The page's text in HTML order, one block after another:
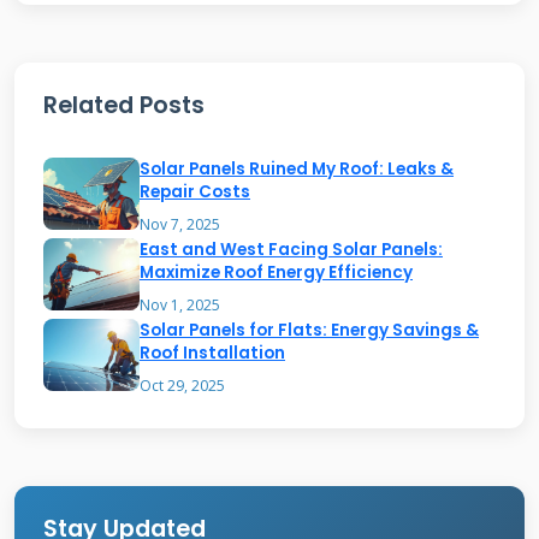
inverter, converting solar energy into usable
integrated approach eliminates the bulky
appearance of traditional solar panels while
maintaining weather protection standards.
How Timberline Solar
Technology Works
onto sturdy roofing substrates. These
Related Posts
Solar Panels Ruined My Roof: Leaks &
Repair Costs
Nov 7, 2025
East and West Facing Solar Panels:
Maximize Roof Energy Efficiency
Nov 1, 2025
Solar Panels for Flats: Energy Savings &
Roof Installation
Oct 29, 2025
Stay Updated